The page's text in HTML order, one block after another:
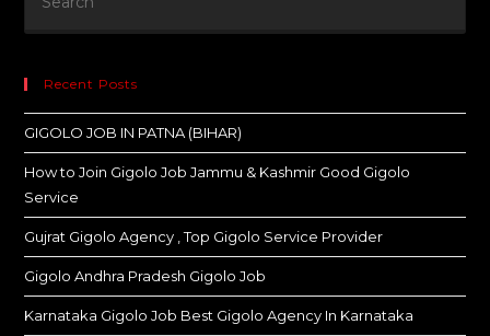
Recent Posts
GIGOLO JOB IN PATNA (BIHAR)
How to Join Gigolo Job Jammu & Kashmir Good Gigolo
Service
Gujrat Gigolo Agency , Top Gigolo Service Provider
Gigolo Andhra Pradesh Gigolo Job
Karnataka Gigolo Job Best Gigolo Agency In Karnataka